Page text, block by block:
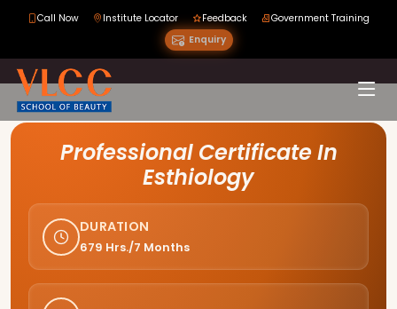
Call Now Institute Locator Feedback
Government Training
Enquiry
Course Curriculum
Professional Certificate In
Esthiology
DURATION
679 Hrs./7 Months